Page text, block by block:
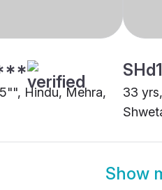
Hindu, Mehra,
33
Show